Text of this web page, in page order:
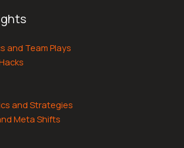
and Team Plays
and Strategies
Meta Shifts